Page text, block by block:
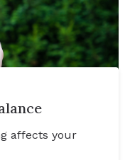
affects your